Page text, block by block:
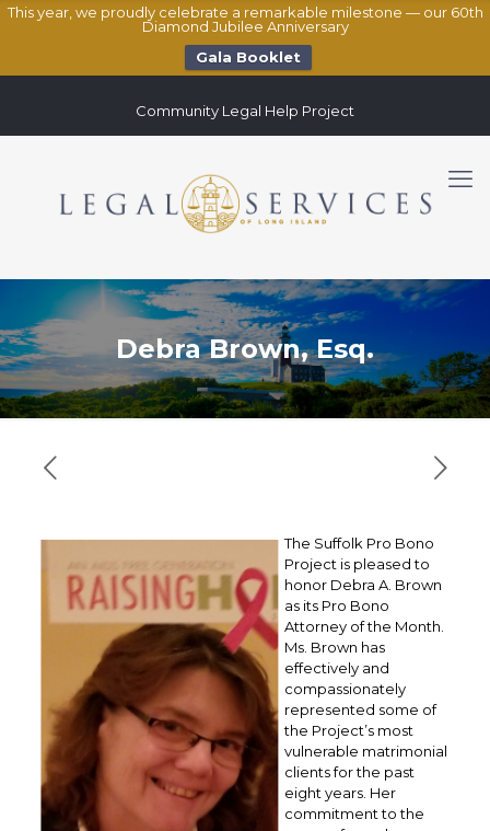
This year, we proudly celebrate a remarkable milestone — our 60th
Diamond Jubilee Anniversary
Gala Booklet
Community Legal Help Project
Debra Brown, Esq.
The Suffolk Pro Bono
Project is pleased to
honor Debra A. Brown
as its Pro Bono
Attorney of the Month.
Ms. Brown has
effectively and
compassionately
represented some of
the Project’s most
vulnerable matrimonial
clients for the past
eight years. Her
commitment to the